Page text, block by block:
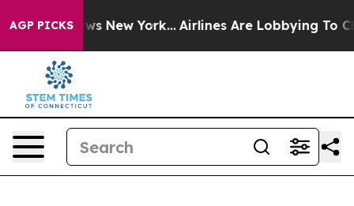
AGP PICKS
News New York... Airlines Are Lobbying To